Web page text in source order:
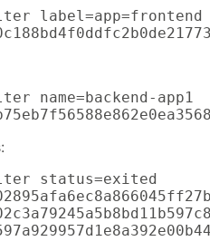
label=app=frontend
name=backend-app1
status=exited